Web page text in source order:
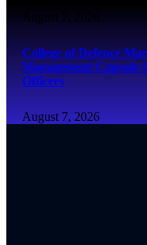
August 7, 2026
College of Defence
Management Capsule
Officers
August 7, 2026